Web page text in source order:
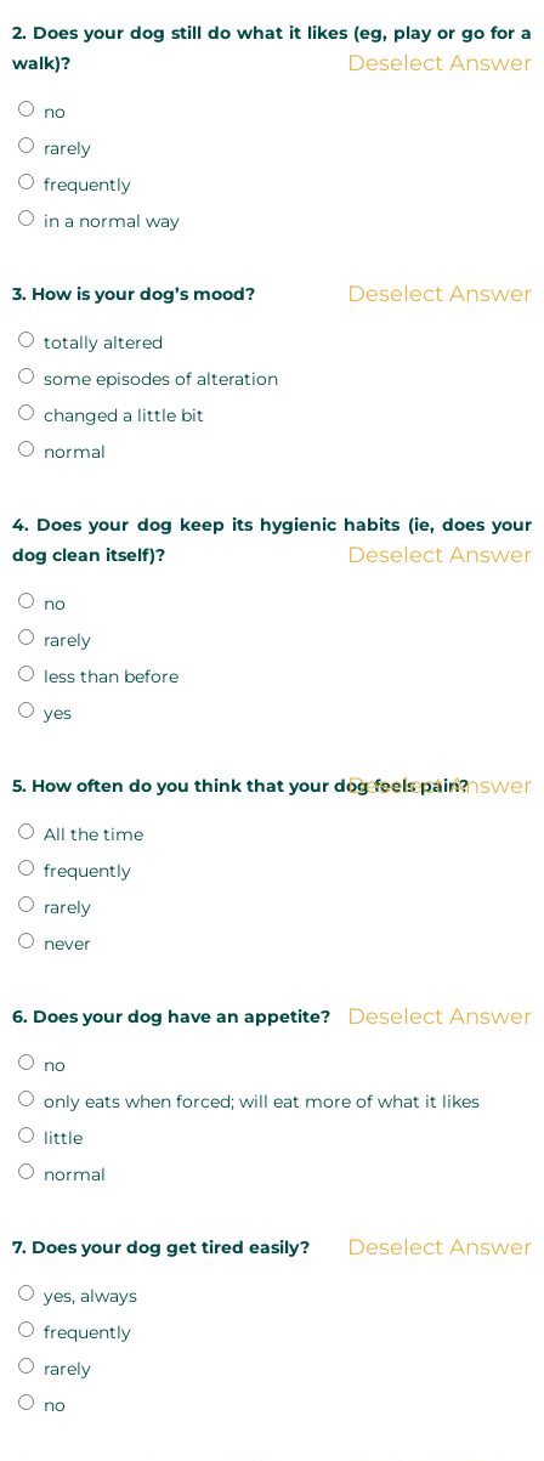
2. Does your dog still do what it likes (eg, play or go for a
walk)?
Deselect Answer
no
rarely
frequently
in a normal way
3. How is your dog’s mood? Deselect Answer
totally altered
some episodes of alteration
changed a little bit
normal
4. Does your dog keep its hygienic habits (ie, does your
dog clean itself)?
Deselect Answer
no
rarely
less than before
yes
5. How often do you think that your dog feels pain?
Deselect Answer
All the time
frequently
rarely
never
6. Does your dog have an appetite? Deselect Answer
no
only eats when forced; will eat more of what it likes
little
normal
7. Does your dog get tired easily? Deselect Answer
yes, always
frequently
rarely
no